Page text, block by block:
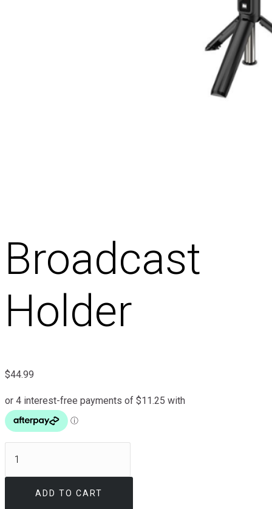
Broadcast
Holder
$44.99
Holder
quantity
ADD TO CART